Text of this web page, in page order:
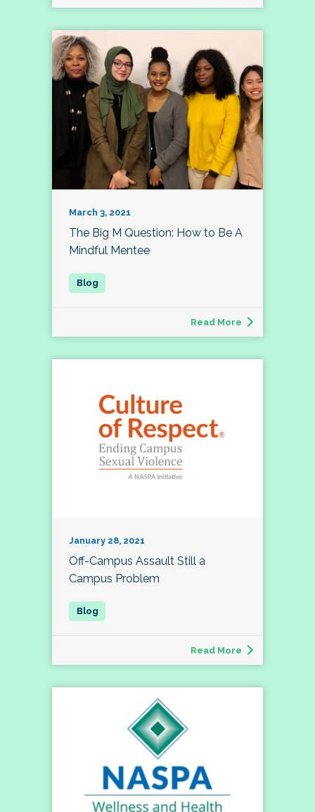
March 3, 2021
The Big M Question: How to Be A
Mindful Mentee
Read More
January 28, 2021
Off-Campus Assault Still a
Campus Problem
Read More